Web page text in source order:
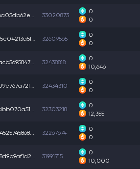
0x52466a05db62e92... 33020873
0
0
0x9a78f5e04213a5f... 32609565
0
0
0x92b3acb56958477... 32438818
0
10,646
0x5dcc09e767a72f5... 32434310
0
0
0x16671dbb070a51a... 32303218
0
12,355
32267674
0
0
0xbc4e8d9b9af1d28... 31991715
0
10,000